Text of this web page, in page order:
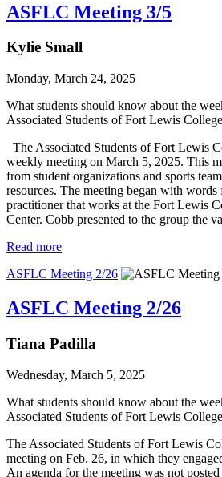
ASFLC Meeting 3/5
Kylie Small
Monday, March 24, 2025
What students should know about the
Associated Students of Fort Lewis
The Associated Students of Fort Lewis
weekly meeting on March 5, 2025. This
from student organizations and sports
resources. The meeting began with words
practitioner that works at the Fort Lewis
Center. Cobb presented to the group the
Read more
ASFLC Meeting 2/26
ASFLC Meeting 2/26
Tiana Padilla
Wednesday, March 5, 2025
What students should know about the
Associated Students of Fort Lewis College
The Associated Students of Fort Lewis
meeting on Feb. 26, in which they
An agenda for the meeting was not